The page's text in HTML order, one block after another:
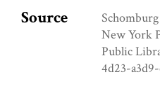
Source
New York
Public
4d23-